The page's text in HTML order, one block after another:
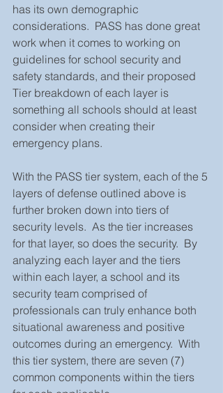
has its own demographic
considerations.  PASS has done great
work when it comes to working on
guidelines for school security and
safety standards, and their proposed
Tier breakdown of each layer is
something all schools should at least
consider when creating their
emergency plans.
With the PASS tier system, each of the 5
layers of defense outlined above is
further broken down into tiers of
security levels.  As the tier increases
for that layer, so does the security.  By
analyzing each layer and the tiers
within each layer, a school and its
security team comprised of
professionals can truly enhance both
situational awareness and positive
outcomes during an emergency.  With
this tier system, there are seven (7)
common components within the tiers